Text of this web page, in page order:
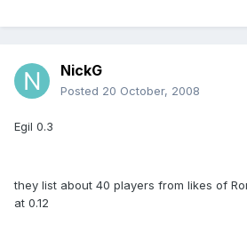
NickG
Posted 20 October, 2008
Egil 0.3
they list about 40 players from likes of
at 0.12